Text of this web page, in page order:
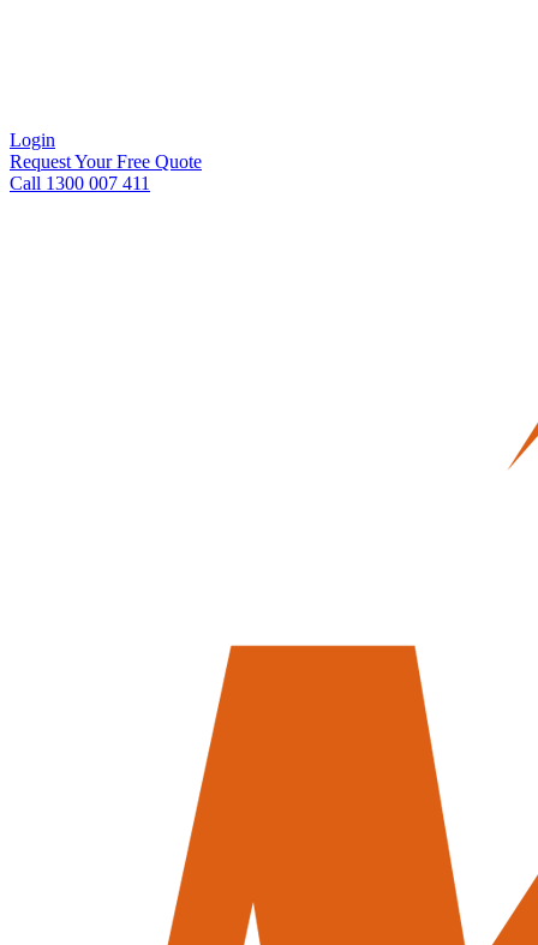
Login
Request Your Free Quote
Call 1300 007 411